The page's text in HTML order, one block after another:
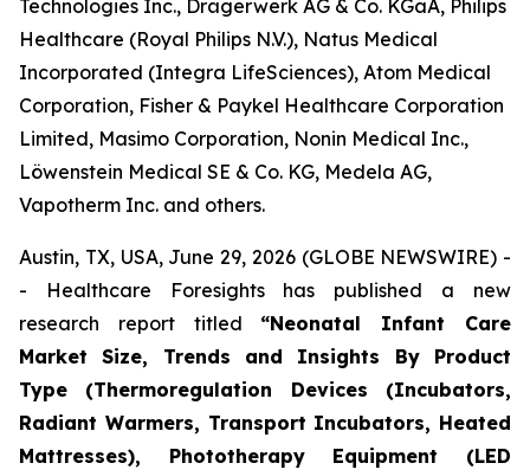
Technologies Inc., Drägerwerk AG & Co. KGaA, Philips
Healthcare (Royal Philips N.V.), Natus Medical
Incorporated (Integra LifeSciences), Atom Medical
Corporation, Fisher & Paykel Healthcare Corporation
Limited, Masimo Corporation, Nonin Medical Inc.,
Löwenstein Medical SE & Co. KG, Medela AG,
Vapotherm Inc. and others.
Austin, TX, USA, June 29, 2026 (GLOBE NEWSWIRE) -
- Healthcare Foresights has published a new
research report titled “Neonatal Infant Care
Market Size, Trends and Insights By Product
Type (Thermoregulation Devices (Incubators,
Radiant Warmers, Transport Incubators, Heated
Mattresses), Phototherapy Equipment (LED